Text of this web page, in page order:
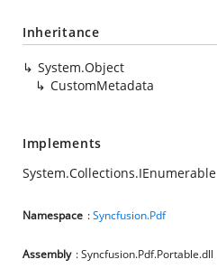
Inheritance
System.Object
CustomMetadata
Implements
System.Collections.IEnumerable
Namespace :Syncfusion.Pdf
Assembly : Syncfusion.Pdf.Portable.dll